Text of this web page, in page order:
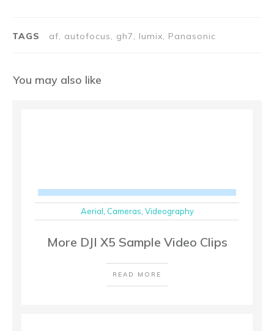
TAGS af, autofocus, gh7, lumix, Panasonic
You may also like
Aerial Cameras Videography
More DJI X5 Sample Video Clips
READ MORE